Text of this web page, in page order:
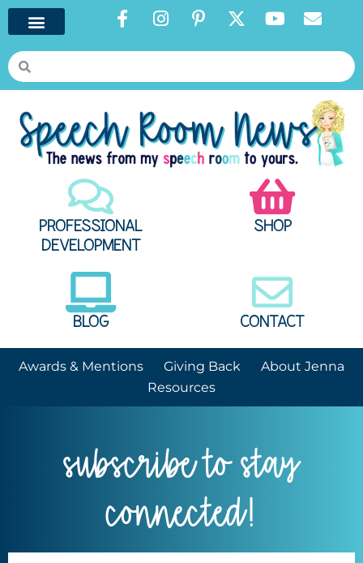
PROFESSIONAL
DEVELOPMENT
SHOP
BLOG CONTACT
Awards & Mentions Giving Back
About Jenna
Resources
subscribe to stay
connected!